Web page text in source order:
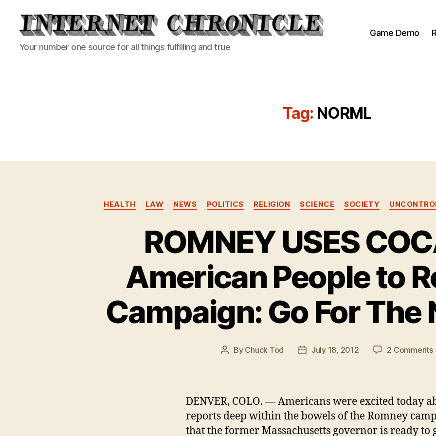
Internet
Chronicle
Your number one source for all things fulfilling and true
Game Demo
Tag: NORML
Categories
HEALTH LAW NEWS POLITICS RELIGION SCIENCE SOCIETY
ROMNEY USES
American People to
Campaign: Go For
Post
By Chuck Tod
PostJuly 18, 2012 2 Comments
DENVER, COLO. — Americans were excited today
reports deep within the bowels of the Romney
that the former Massachusetts governor is ready to